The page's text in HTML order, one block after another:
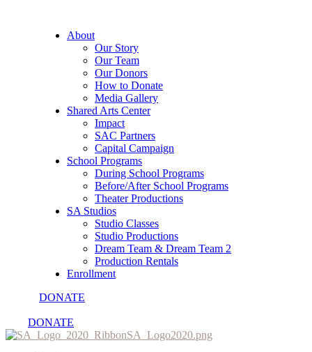
About
Our Story
Our Team
Our Donors
How to Donate
Media Gallery
Shared Arts Center
Impact
SAC Partners
Capital Campaign
School Programs
During School Programs
Before/After School Programs
Theater Productions
SA Studios
Studio Classes
Studio Productions
Dream Team & Dream Team 2
Production Rentals
Enrollment
DONATE
DONATE